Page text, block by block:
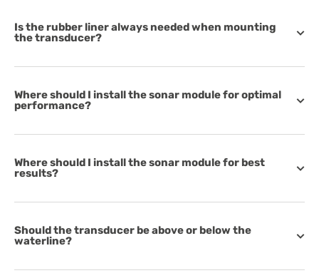
Is the rubber liner always needed when mounting
the transducer?
Where should I install the sonar module for optimal
performance?
Where should I install the sonar module for best
results?
Should the transducer be above or below the
waterline?